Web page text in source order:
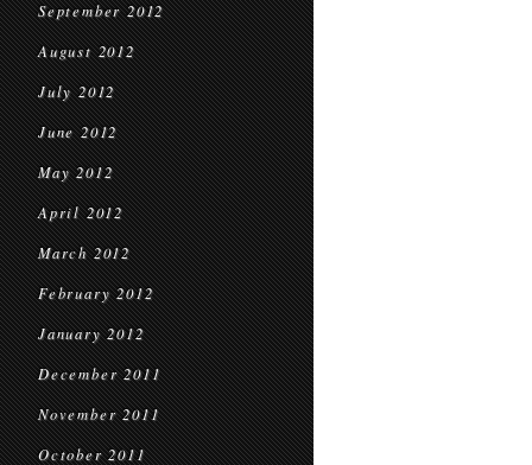
September 2012
August 2012
July 2012
June 2012
May 2012
April 2012
March 2012
February 2012
January 2012
December 2011
November 2011
October 2011